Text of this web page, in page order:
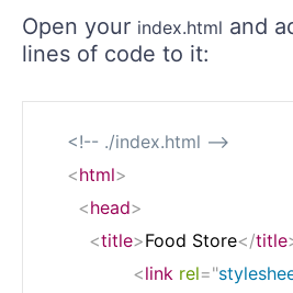
Open your index.html and
lines of code to it:
<!-- ./index.html -->
<html>
<head>
<title>Food Store</title
<link rel="